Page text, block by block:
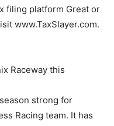
filing platform Great or
www.TaxSlayer.com.
Raceway this
strong for
Racing team. It has